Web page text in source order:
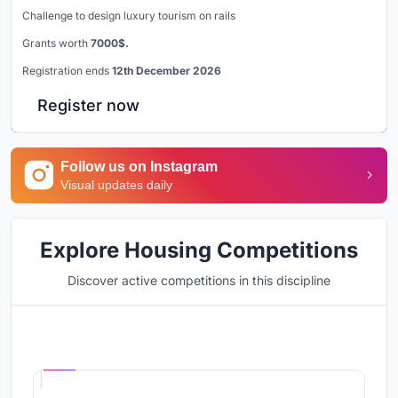
Challenge to design luxury tourism on rails
Grants worth 7000$.
Registration ends 12th December 2026
Register now
Follow us on Instagram
Visual updates daily
Explore Housing Competitions
Discover active competitions in this discipline